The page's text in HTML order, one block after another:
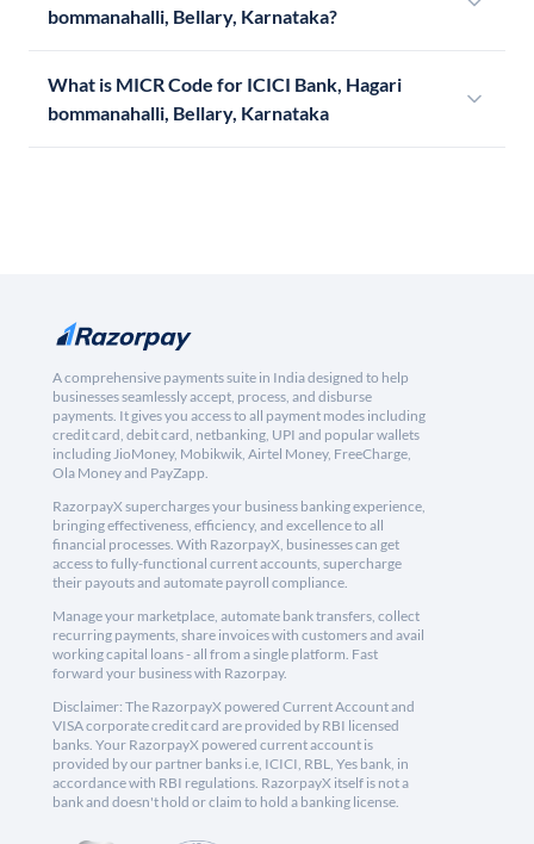
bommanahalli, Bellary, Karnataka?
What is MICR Code for ICICI Bank, Hagari
bommanahalli, Bellary, Karnataka
A comprehensive payments suite in India designed to help
businesses seamlessly accept, process, and disburse
payments. It gives you access to all payment modes including
credit card, debit card, netbanking, UPI and popular wallets
including JioMoney, Mobikwik, Airtel Money, FreeCharge,
Ola Money and PayZapp.
RazorpayX supercharges your business banking experience,
bringing effectiveness, efficiency, and excellence to all
financial processes. With RazorpayX, businesses can get
access to fully-functional current accounts, supercharge
their payouts and automate payroll compliance.
Manage your marketplace, automate bank transfers, collect
recurring payments, share invoices with customers and avail
working capital loans - all from a single platform. Fast
forward your business with Razorpay.
Disclaimer: The RazorpayX powered Current Account and
VISA corporate credit card are provided by RBI licensed
banks. Your RazorpayX powered current account is
provided by our partner banks i.e, ICICI, RBL, Yes bank, in
accordance with RBI regulations. RazorpayX itself is not a
bank and doesn't hold or claim to hold a banking license.